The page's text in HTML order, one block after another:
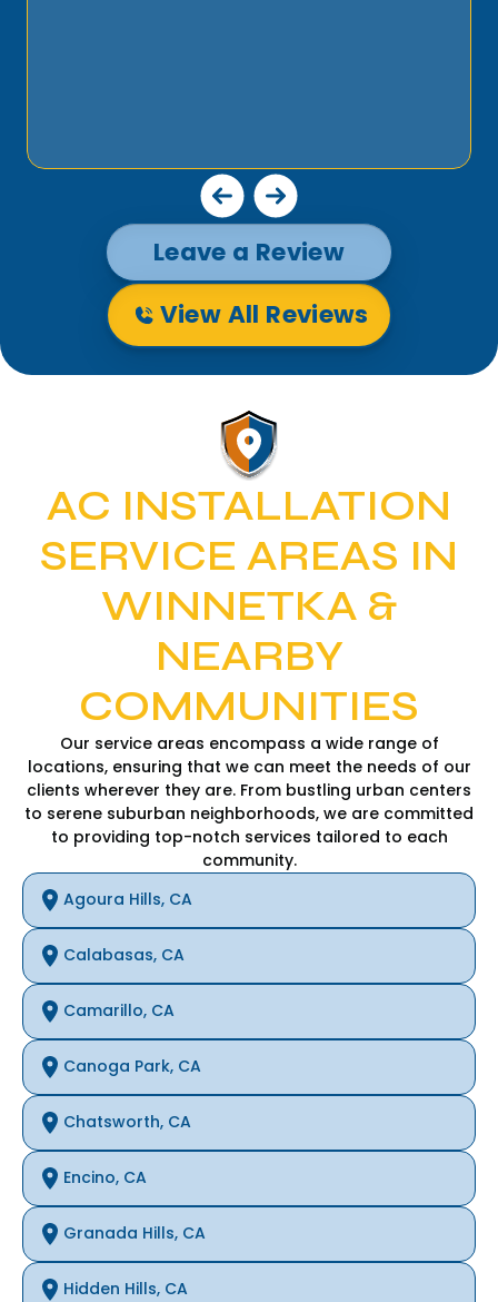
Leave a Review
View All Reviews
AC INSTALLATION
SERVICE AREAS IN
WINNETKA &
NEARBY
COMMUNITIES
Our service areas encompass a wide range of
locations, ensuring that we can meet the needs of our
clients wherever they are. From bustling urban centers
to serene suburban neighborhoods, we are committed
to providing top-notch services tailored to each
community.
Agoura Hills, CA
Calabasas, CA
Camarillo, CA
Canoga Park, CA
Chatsworth, CA
Encino, CA
Granada Hills, CA
Hidden Hills, CA